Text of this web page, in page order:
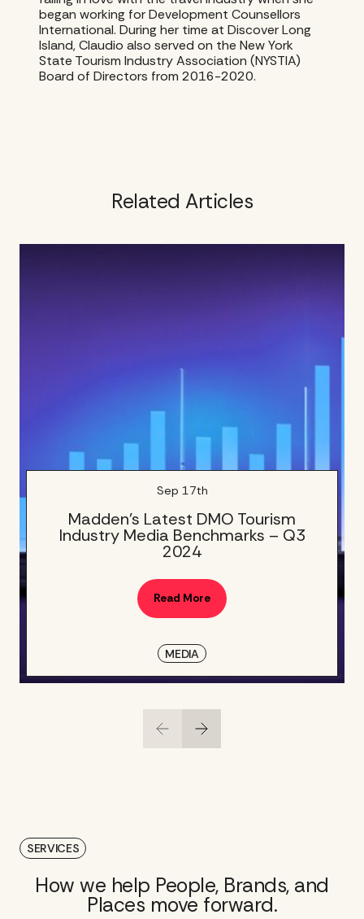
began working for Development Counsellors
International. During her time at Discover Long
Island, Claudio also served on the New York
State Tourism Industry Association (NYSTIA)
Board of Directors from 2016-2020.
Related Articles
MEDIA
Madden’s Latest DMO Tourism
Industry Media Benchmarks – Q3
2024
Sep 17th
Read More
SERVICES
How we help People, Brands, and
Places move forward.